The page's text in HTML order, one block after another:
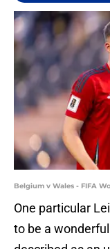
Belgium v Wales - FIFA
One particular
to be a